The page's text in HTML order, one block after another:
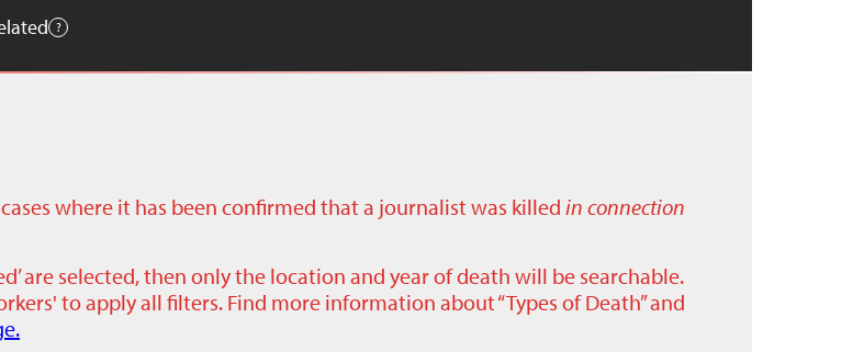
where it has been confirmed that a journalist was killed in connection
are selected, then only the location and year of death will be searchable.
to apply all filters. Find more information about “Types of Death” and